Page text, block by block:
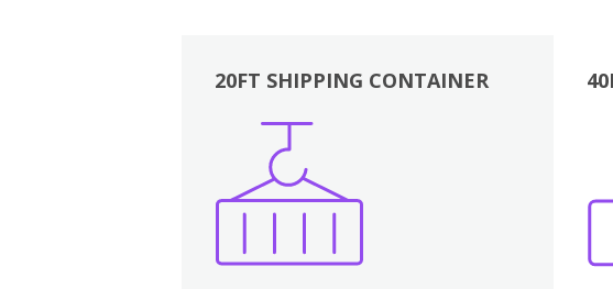
20FT SHIPPING CONTAINER